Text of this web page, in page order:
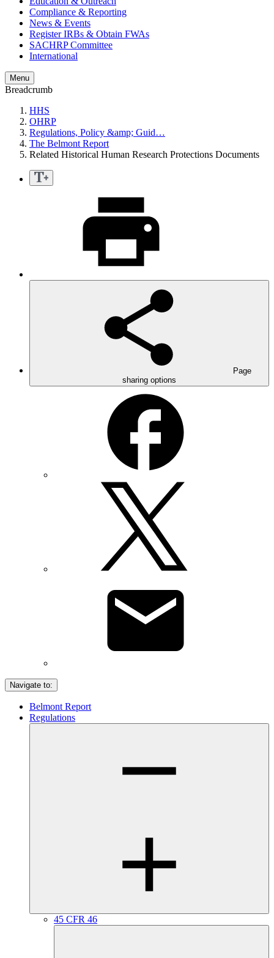
Compliance & Reporting
News & Events
Register IRBs & Obtain FWAs
SACHRP Committee
International
Menu
Breadcrumb
HHS
OHRP
Regulations, Policy &amp; Guid…
The Belmont Report
Related Historical Human Research Protections Documents
Page
sharing options
Navigate to:
Belmont Report
Regulations
45 CFR 46